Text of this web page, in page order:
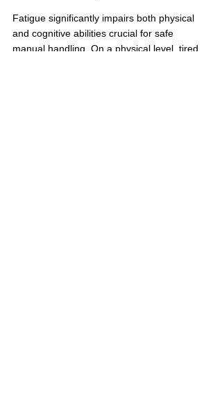
Fatigue significantly impairs both physical
and cognitive abilities crucial for safe
manual handling. On a physical level, tired